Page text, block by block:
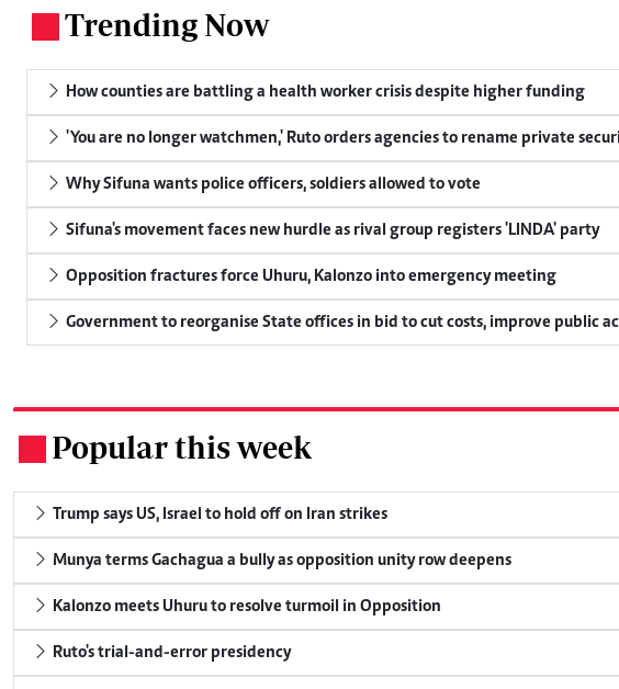
Trending Now
How counties are battling a health worker crisis despite higher funding
'You are no longer watchmen,' Ruto orders agencies to rename private
Why Sifuna wants police officers, soldiers allowed to vote
Sifuna's movement faces new hurdle as rival group registers 'LINDA' party
Opposition fractures force Uhuru, Kalonzo into emergency meeting
Government to reorganise State offices in bid to cut costs, improve public
Popular this week
Trump says US, Israel to hold off on Iran strikes
Munya terms Gachagua a bully as opposition unity row deepens
Kalonzo meets Uhuru to resolve turmoil in Opposition
Ruto's trial-and-error presidency